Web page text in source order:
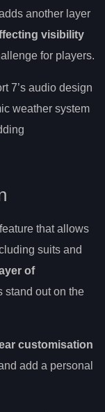
another layer
visibility
for players.
7’s audio design
weather system
that allows
suits and
of
stand out on the
customisation
add a personal